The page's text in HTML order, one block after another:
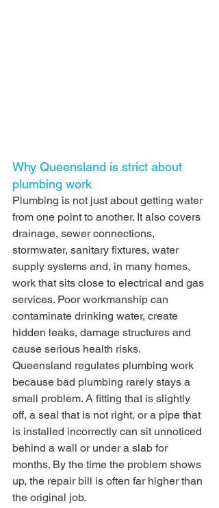
Why Queensland is strict about
plumbing work
Plumbing is not just about getting water
from one point to another. It also covers
drainage, sewer connections,
stormwater, sanitary fixtures, water
supply systems and, in many homes,
work that sits close to electrical and gas
services. Poor workmanship can
contaminate drinking water, create
hidden leaks, damage structures and
cause serious health risks.
Queensland regulates plumbing work
because bad plumbing rarely stays a
small problem. A fitting that is slightly
off, a seal that is not right, or a pipe that
is installed incorrectly can sit unnoticed
behind a wall or under a slab for
months. By the time the problem shows
up, the repair bill is often far higher than
the original job.